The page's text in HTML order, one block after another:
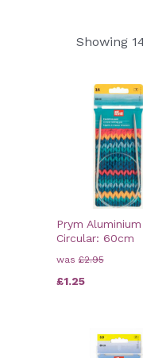
Showing
Prym Aluminium
Circular: 60cm
was£2.95
£1.25